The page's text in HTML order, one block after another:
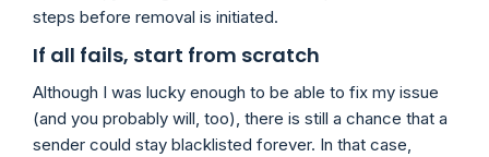
steps before removal is initiated.
If all fails, start from scratch
Although I was lucky enough to be able to fix my issue
(and you probably will, too), there is still a chance that a
sender could stay blacklisted forever. In that case,